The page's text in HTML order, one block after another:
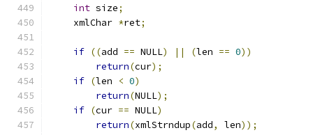
int size;
    xmlChar
*ret;
if ((add == NULL) || (len == 0))
return(cur);
if (len < 0)
return(NULL);
if (cur == NULL)
return(xmlStrndup(add, len));